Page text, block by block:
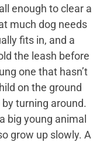
enough to clear a
much dog needs
fits in, and a
the leash before
one that hasn’t
on the ground
turning around.
big young animal
grow up slowly. A